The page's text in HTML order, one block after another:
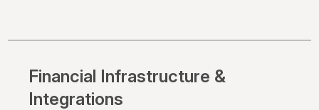
Financial Infrastructure &
Integrations